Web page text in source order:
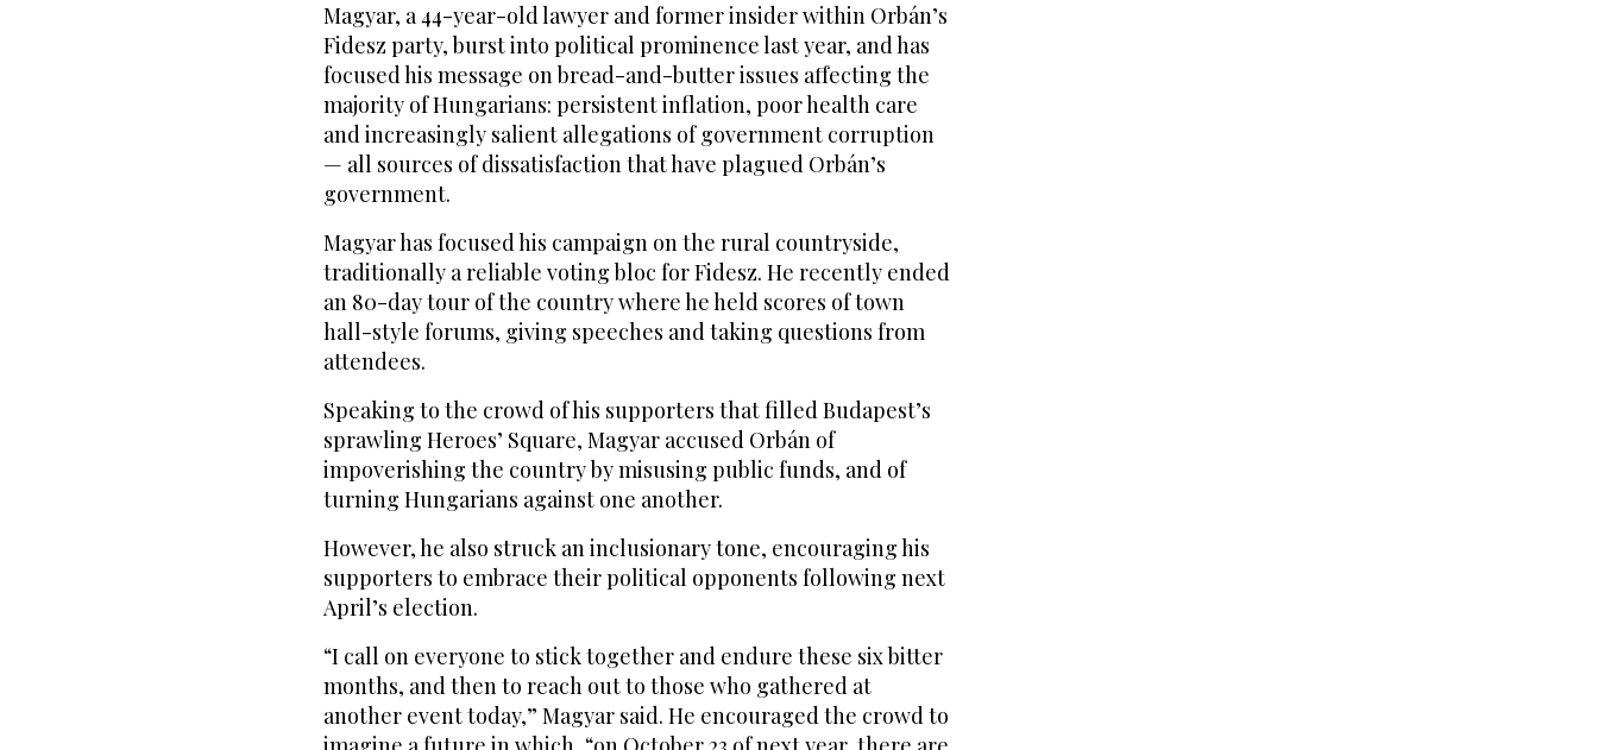
Magyar, a 44-year-old lawyer and former insider within Orbán’s
Fidesz party, burst into political prominence last year, and has
focused his message on bread-and-butter issues affecting the
majority of Hungarians: persistent inflation, poor health care
and increasingly salient allegations of government corruption
— all sources of dissatisfaction that have plagued Orbán’s
government.
Magyar has focused his campaign on the rural countryside,
traditionally a reliable voting bloc for Fidesz. He recently ended
an 80-day tour of the country where he held scores of town
hall-style forums, giving speeches and taking questions from
attendees.
Speaking to the crowd of his supporters that filled Budapest’s
sprawling Heroes’ Square, Magyar accused Orbán of
impoverishing the country by misusing public funds, and of
turning Hungarians against one another.
However, he also struck an inclusionary tone, encouraging his
supporters to embrace their political opponents following next
April’s election.
“I call on everyone to stick together and endure these six bitter
months, and then to reach out to those who gathered at
another event today,” Magyar said. He encouraged the crowd to